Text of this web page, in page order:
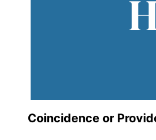
Coincidence or